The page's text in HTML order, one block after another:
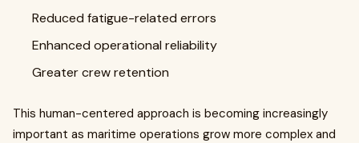
Reduced fatigue-related errors
Enhanced operational reliability
Greater crew retention
This human-centered approach is becoming increasingly
important as maritime operations grow more complex and